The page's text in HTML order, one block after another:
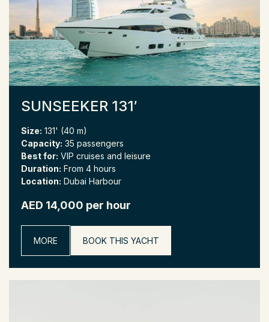
SUNSEEKER 131′
Size: 131' (40 m)
Capacity: 35 passengers
Best for: VIP cruises and leisure
Duration: From 4 hours
Location: Dubai Harbour
AED 14,000 per hour
MORE BOOK THIS YACHT